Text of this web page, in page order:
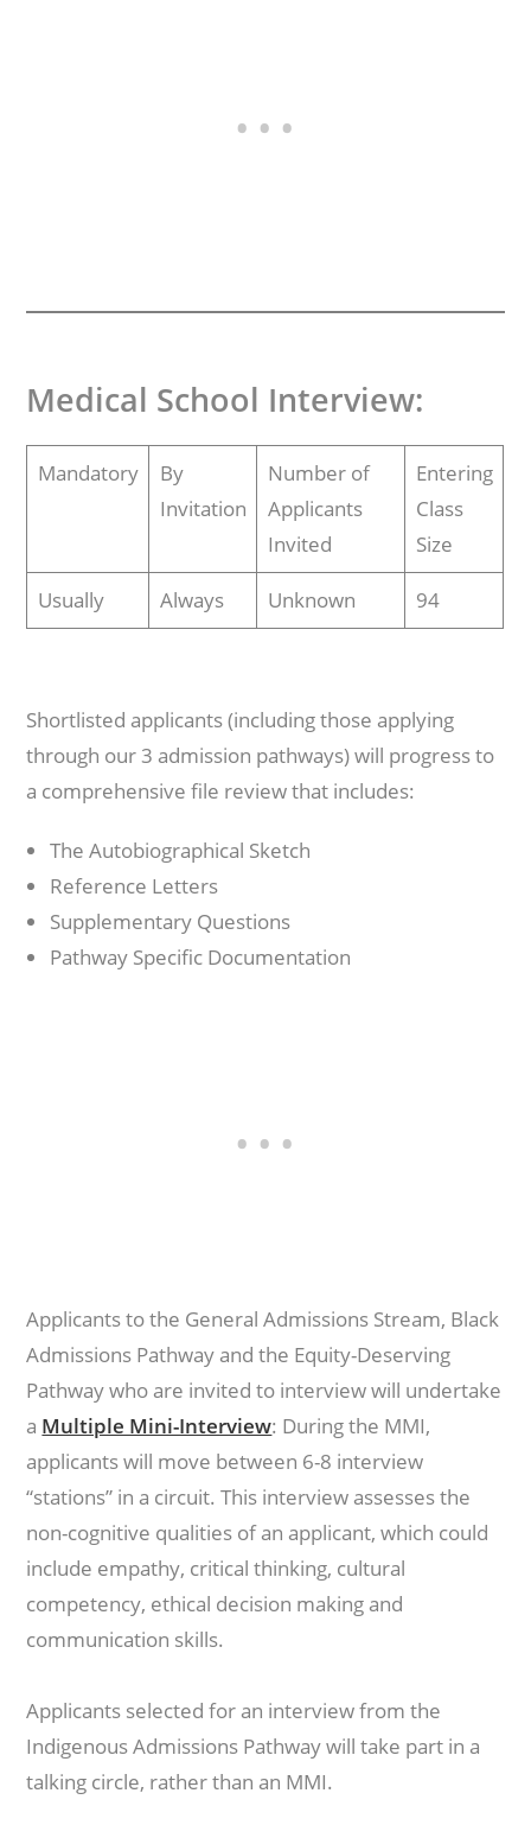
Medical School Interview:
Mandatory
By
Invitation
Number of
Applicants
Invited
Entering
Class
Size
Usually Always Unknown 94
Shortlisted applicants (including those applying
through our 3 admission pathways) will progress to
a comprehensive file review that includes:
The Autobiographical Sketch
Reference Letters
Supplementary Questions
Pathway Specific Documentation
Applicants to the General Admissions Stream, Black
Admissions Pathway and the Equity-Deserving
Pathway who are invited to interview will undertake
a Multiple Mini-Interview: During the MMI,
applicants will move between 6-8 interview
“stations” in a circuit. This interview assesses the
non-cognitive qualities of an applicant, which could
include empathy, critical thinking, cultural
competency, ethical decision making and
communication skills.
Applicants selected for an interview from the
Indigenous Admissions Pathway will take part in a
talking circle, rather than an MMI.